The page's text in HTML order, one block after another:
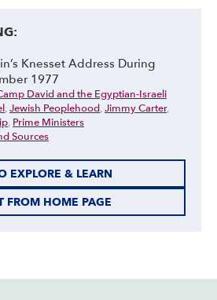
Knesset Address During
1977
David and the Egyptian-Israeli
,Jewish Peoplehood,Jimmy Carter,
, Prime Ministers
Sources
EXPLORE & LEARN
FROM HOME PAGE